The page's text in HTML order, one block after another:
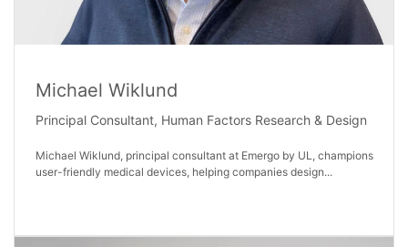
Michael Wiklund
Principal Consultant, Human Factors Research & Design
Michael Wiklund, principal consultant at Emergo by UL, champions
user-friendly medical devices, helping companies design...